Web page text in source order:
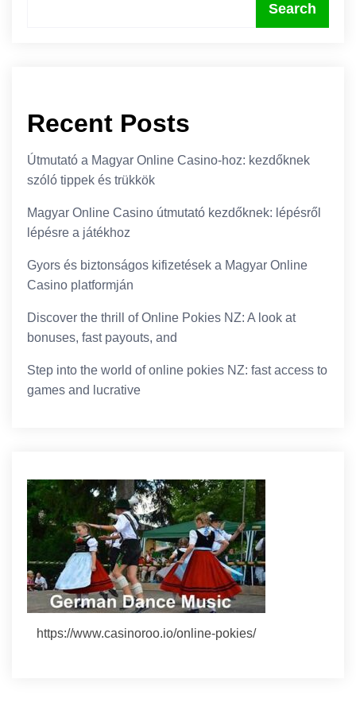
Search
Recent Posts
Útmutató a Magyar Online Casino-hoz: kezdőknek
szóló tippek és trükkök
Magyar Online Casino útmutató kezdőknek: lépésről
lépésre a játékhoz
Gyors és biztonságos kifizetések a Magyar Online
Casino platformján
Discover the thrill of Online Pokies NZ: A look at
bonuses, fast payouts, and
Step into the world of online pokies NZ: fast access to
games and lucrative
https://www.casinoroo.io/online-pokies/